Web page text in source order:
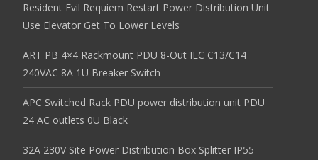
Resident Evil Requiem Restart Power Distribution Unit
Use Elevator Get To Lower Levels
ART PB 4×4 Rackmount PDU 8-Out IEC C13/C14
240VAC 8A 1U Breaker Switch
APC Switched Rack PDU power distribution unit PDU
24 AC outlets 0U Black
32A 230V Site Power Distribution Box Splitter IP55